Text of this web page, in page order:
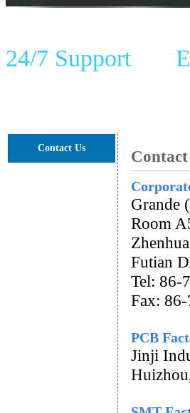
24/7 Support
Contact Us
Grande
Room
Futian
Tel: 86-
Fax:
PCB
Jinji